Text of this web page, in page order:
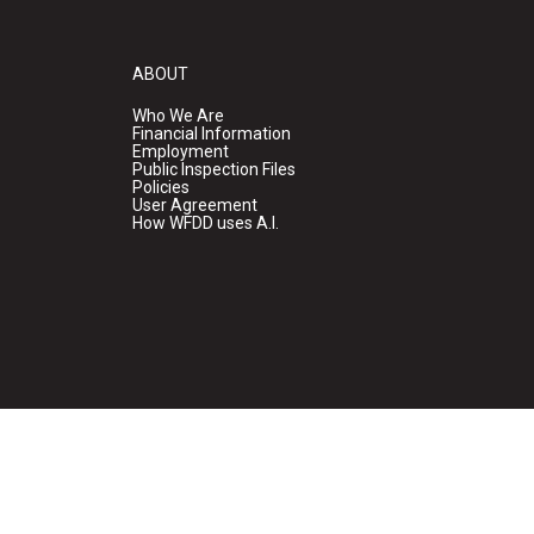
ABOUT
Who We Are
Financial Information
Employment
Public Inspection Files
Policies
User Agreement
How WFDD uses A.I.